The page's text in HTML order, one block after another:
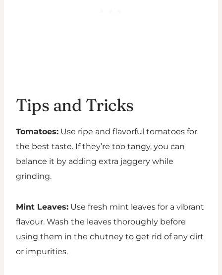
Tips and Tricks
Tomatoes: Use ripe and flavorful tomatoes for
the best taste. If they’re too tangy, you can
balance it by adding extra jaggery while
grinding.
Mint Leaves: Use fresh mint leaves for a vibrant
flavour. Wash the leaves thoroughly before
using them in the chutney to get rid of any dirt
or impurities.